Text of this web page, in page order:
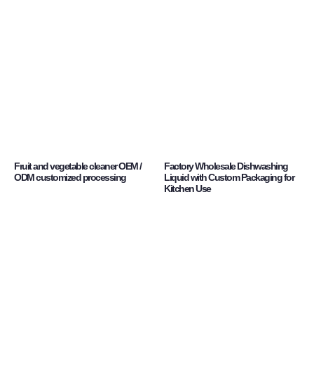
Fruit and vegetable cleaner OEM /
ODM customized processing
Factory Wholesale Dishwashing
Liquid with Custom Packaging for
Kitchen Use